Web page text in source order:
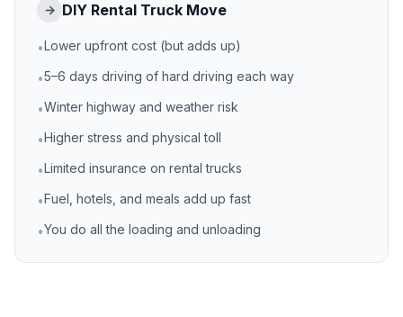
→ DIY Rental Truck Move
•Lower upfront cost (but adds up)
•5–6 days driving of hard driving each way
•Winter highway and weather risk
•Higher stress and physical toll
•Limited insurance on rental trucks
•Fuel, hotels, and meals add up fast
•You do all the loading and unloading